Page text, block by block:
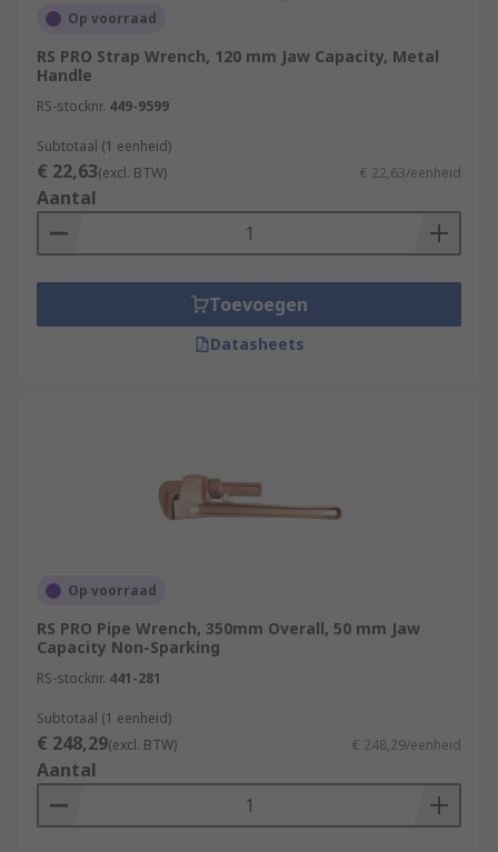
Op voorraad
RS PRO Strap Wrench, 120 mm Jaw Capacity, Metal
Handle
RS-stocknr. 449-9599
Subtotaal (1 eenheid)
€ 22,63(excl. BTW) € 22,63/eenheid
Aantal
Toevoegen
Datasheets
Op voorraad
RS PRO Pipe Wrench, 350mm Overall, 50 mm Jaw
Capacity Non-Sparking
RS-stocknr. 441-281
Subtotaal (1 eenheid)
€ 248,29(excl. BTW) € 248,29/eenheid
Aantal